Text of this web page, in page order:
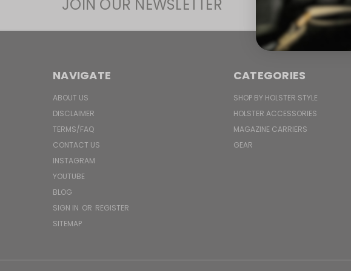
JOIN OUR NEWSLETTER
NAVIGATE
ABOUT US
DISCLAIMER
TERMS/FAQ
CONTACT US
INSTAGRAM
YOUTUBE
BLOG
SIGN IN OR REGISTER
SITEMAP
CATEGORIES
SHOP BY HOLSTER STYLE
HOLSTER ACCESSORIES
MAGAZINE CARRIERS
GEAR